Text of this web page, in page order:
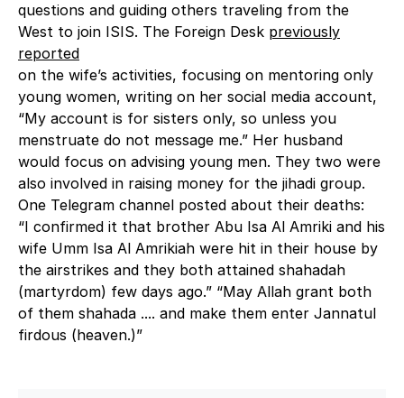
questions and guiding others traveling from the
West to join ISIS. The Foreign Desk previously
reported
on the wife’s activities, focusing on mentoring only
young women, writing on her social media account,
“My account is for sisters only, so unless you
menstruate do not message me.” Her husband
would focus on advising young men. They two were
also involved in raising money for the jihadi group.
One Telegram channel posted about their deaths:
“I confirmed it that brother Abu Isa Al Amriki and his
wife Umm Isa Al Amrikiah were hit in their house by
the airstrikes and they both attained shahadah
(martyrdom) few days ago.” “May Allah grant both
of them shahada .... and make them enter Jannatul
firdous (heaven.)”